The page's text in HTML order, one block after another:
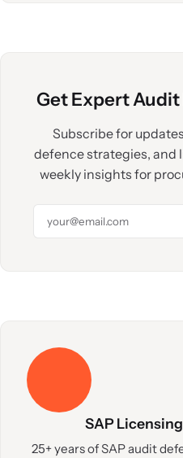
Get Expert
Subscribe for
defence strategies, and
weekly insights for
SAP
25+ years of SAP audit